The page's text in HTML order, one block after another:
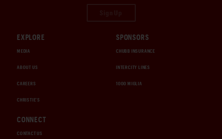
EXPLORE
MEDIA
ABOUT US
CAREERS
CHRISTIE'S
SPONSORS
CHUBB INSURANCE
INTERCITY LINES
1000 MIGLIA
CONNECT
CONTACT US